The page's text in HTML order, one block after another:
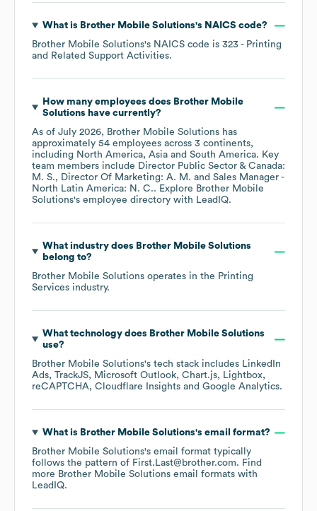
What is Brother Mobile Solutions's NAICS code?
Brother Mobile Solutions's NAICS code is 323 - Printing
and Related Support Activities.
How many employees does Brother Mobile
Solutions have currently?
As of July 2026, Brother Mobile Solutions has
approximately 54 employees across 3 continents,
including North America Asia South America. Key
team members include Director Public Sector & Canada:
M. S.
Director Of Marketing: A. M.
Sales Manager -
North Latin America: N. C.. Explore Brother Mobile
Solutions's employee directory with LeadIQ.
What industry does Brother Mobile Solutions
belong to?
Brother Mobile Solutions operates in the Printing
Services industry.
What technology does Brother Mobile Solutions
use?
Brother Mobile Solutions's tech stack includes LinkedIn
Ads TrackJS Microsoft Outlook Chart.js
Lightbox
reCAPTCHA Cloudflare Insights Google Analytics.
What is Brother Mobile Solutions's email format?
Brother Mobile Solutions's email format typically
follows the pattern of First.Last@brother.com. Find
more Brother Mobile Solutions email formats with
LeadIQ.